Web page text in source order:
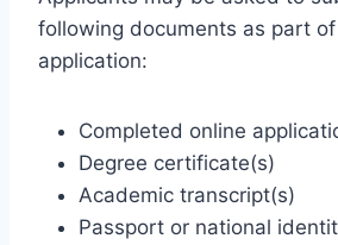
following documents as part
application:
Completed online
Degree certificate(s)
Academic transcript(s)
Passport or national